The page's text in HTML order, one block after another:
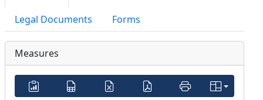
Legal Documents
Forms
Measures